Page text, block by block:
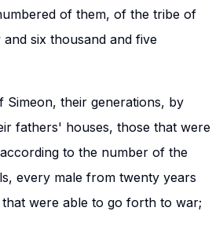
of them, of the tribe of
six thousand and five
Simeon, their generations, by
fathers' houses, those that were
to the number of the
every male from twenty years
were able to go forth to war;